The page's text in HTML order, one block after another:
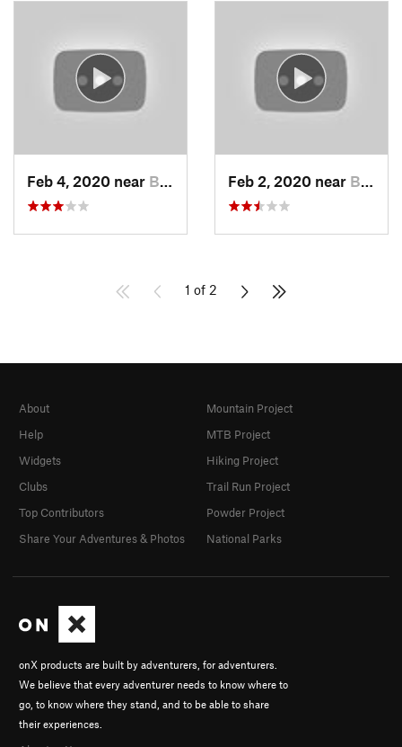
Feb 4, 2020 near Bountiful, UT Feb 2, 2020 near Bountiful, UT
1 of 2
onX products are built by adventurers, for adventurers.
We believe that every adventurer needs to know where to
go, to know where they stand, and to be able to share
their experiences.
About
Help
Widgets
Clubs
Top Contributors
Share Your Adventures & Photos
Mountain Project
MTB Project
Hiking Project
Trail Run Project
Powder Project
National Parks